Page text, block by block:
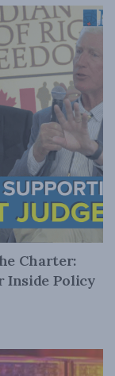
Charter:
Inside Policy